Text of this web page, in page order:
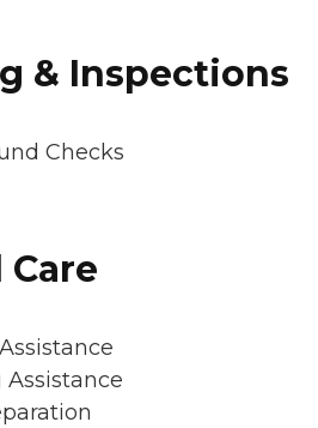
& Inspections
Checks
Care
Assistance